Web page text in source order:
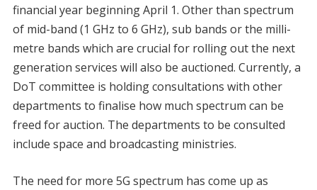
financial year beginning April 1. Other than spectrum
of mid-band (1 GHz to 6 GHz), sub bands or the milli-
metre bands which are crucial for rolling out the next
generation services will also be auctioned. Currently, a
DoT committee is holding consultations with other
departments to finalise how much spectrum can be
freed for auction. The departments to be consulted
include space and broadcasting ministries.
The need for more 5G spectrum has come up as